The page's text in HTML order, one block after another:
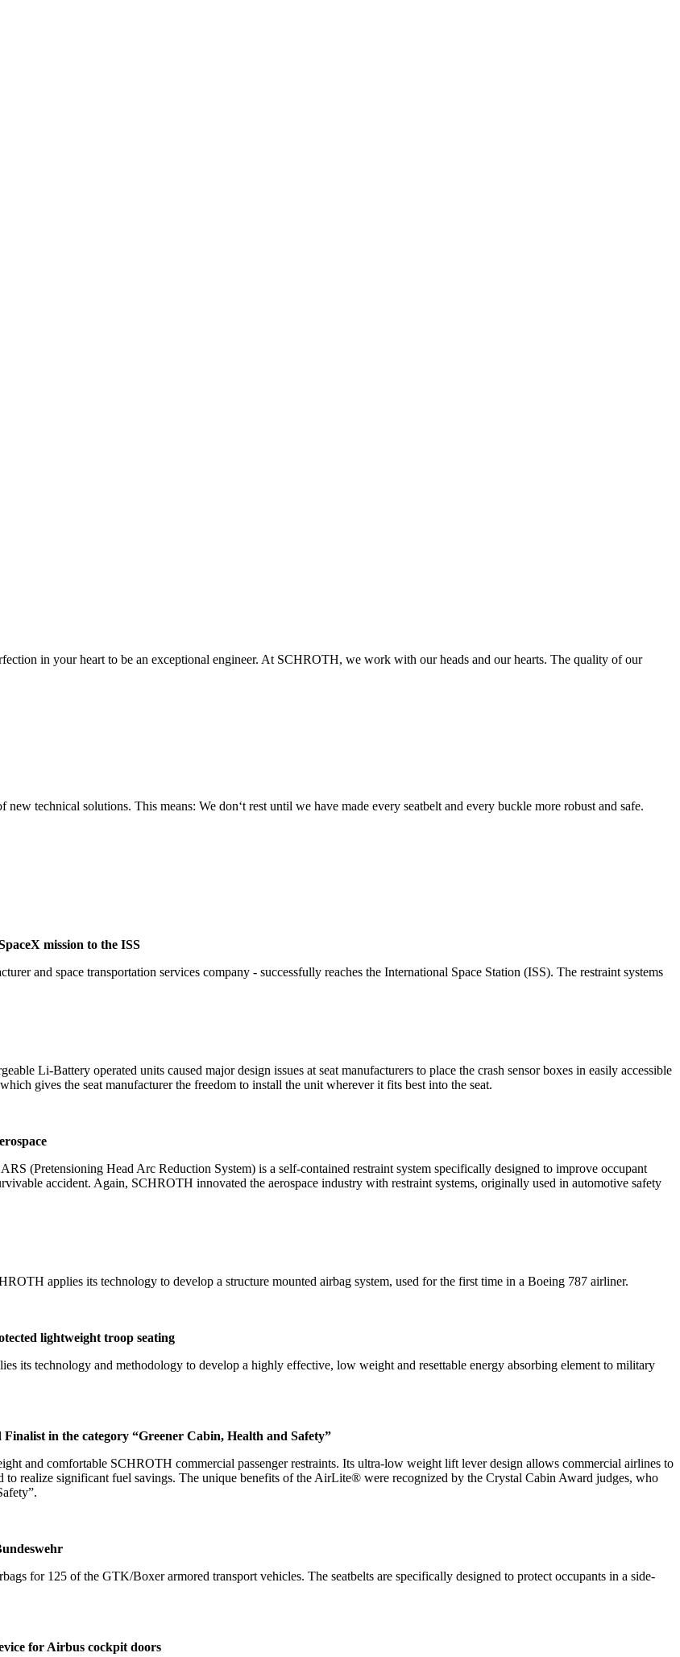
in your heart to be an exceptional engineer. At SCHROTH, we work with our heads and our hearts. The quality of our
technical solutions. This means: We don‘t rest until we have made every seatbelt and every buckle more robust and safe.
mission to the ISS
and space transportation services company - successfully reaches the International Space Station (ISS). The restraint systems
Li-Battery operated units caused major design issues at seat manufacturers to place the crash sensor boxes in easily accessible
gives the seat manufacturer the freedom to install the unit wherever it fits best into the seat.
(Pretensioning Head Arc Reduction System) is a self-contained restraint system specifically designed to improve occupant
accident. Again, SCHROTH innovated the aerospace industry with restraint systems, originally used in automotive safety
applies its technology to develop a structure mounted airbag system, used for the first time in a Boeing 787 airliner.
lightweight troop seating
its technology and methodology to develop a highly effective, low weight and resettable energy absorbing element to military
in the category “Greener Cabin, Health and Safety”
and comfortable SCHROTH commercial passenger restraints. Its ultra-low weight lift lever design allows commercial airlines to
to realize significant fuel savings. The unique benefits of the AirLite® were recognized by the Crystal Cabin Award judges, who
for 125 of the GTK/Boxer armored transport vehicles. The seatbelts are specifically designed to protect occupants in a side-
for Airbus cockpit doors